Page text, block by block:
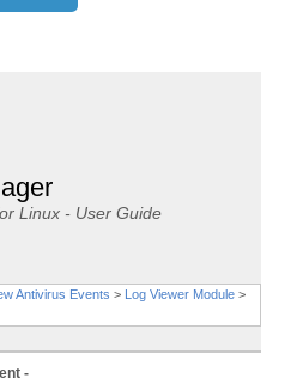
Linux - User Guide
Antivirus Events > Log Viewer Module>
-